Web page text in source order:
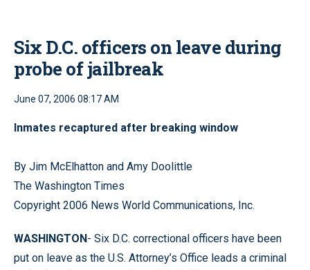
Six D.C. officers on leave during
probe of jailbreak
June 07, 2006 08:17 AM
Inmates recaptured after breaking window
By Jim McElhatton and Amy Doolittle
The Washington Times
Copyright 2006 News World Communications, Inc.
WASHINGTON- Six D.C. correctional officers have been
put on leave as the U.S. Attorney’s Office leads a criminal